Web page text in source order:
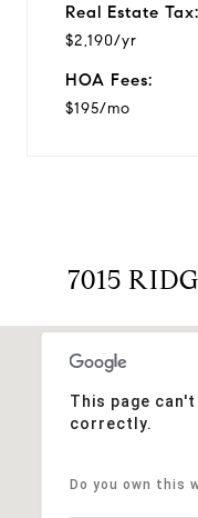
Real Estate Tax:
$2,190/yr
HOA Fees:
$195/mo
7015
This page
correctly.
Do you own this